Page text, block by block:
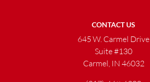
CONTACT US
645 W. Carmel Drive
Suite #130
Carmel, IN 46032